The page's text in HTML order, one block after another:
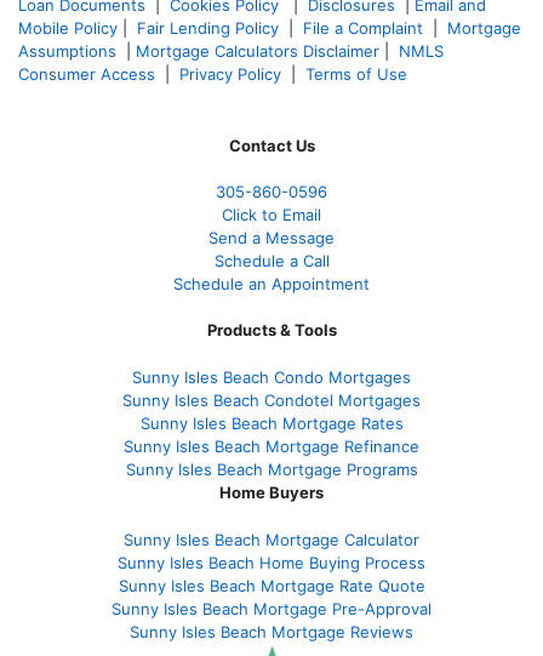
Loan Documents
Cookies Policy Disclosures
Email and
Mobile Policy
Fair Lending Policy File a Complaint
Mortgage
Assumptions
Mortgage Calculators Disclaimer
NMLS
Consumer Access
Privacy Policy Terms of Use
Contact Us
305-860-0596
Click to Email
Send a Message
Schedule a Call
Schedule an Appointment
Products & Tools
Sunny Isles Beach Condo Mortgages
Sunny Isles Beach Condotel Mortgages
Sunny Isles Beach Mortgage Rates
Sunny Isles Beach Mortgage Refinance
Sunny Isles Beach Mortgage Programs
Home Buyers
Sunny Isles Beach Mortgage Calculator
Sunny Isles Beach Home Buying Process
Sunny Isles Beach Mortgage Rate Quote
Sunny Isles Beach Mortgage Pre-Approval
Sunny Isles Beach Mortgage Reviews